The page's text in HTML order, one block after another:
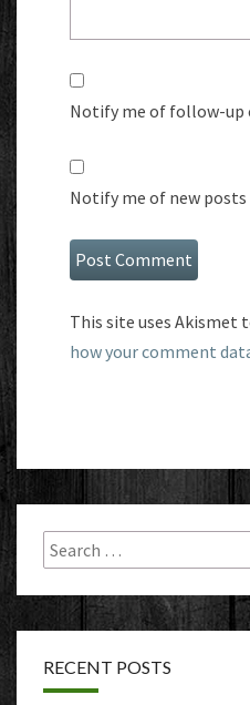
Notify me of follow-up
Notify me of new posts
This site uses Akismet
how your comment
Search
for:
RECENT POSTS